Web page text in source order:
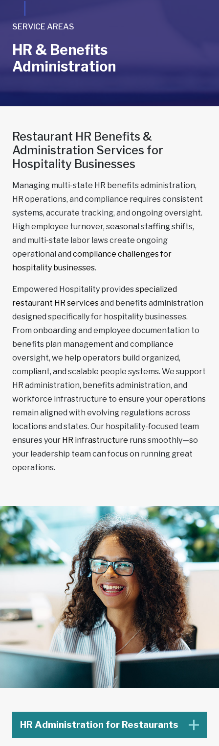
SERVICE AREAS
HR & Benefits
Administration
Restaurant HR Benefits &
Administration Services for
Hospitality Businesses
Managing multi-state HR benefits administration,
HR operations, and compliance requires consistent
systems, accurate tracking, and ongoing oversight.
High employee turnover, seasonal staffing shifts,
and multi-state labor laws create ongoing
operational and compliance challenges for
hospitality businesses.
Empowered Hospitality providesspecialized
restaurant HR services and benefits administration
designed specifically for hospitality businesses.
From onboarding and employee documentation to
benefits plan management and compliance
oversight, we help operators build organized,
compliant, and scalable people systems. We support
HR administration, benefits administration, and
workforce infrastructure to ensure your operations
remain aligned with evolving regulations across
locations and states. Our hospitality-focused team
ensures your HR infrastructure runs smoothly—so
your leadership team can focus on running great
operations.
HR Administration for Restaurants